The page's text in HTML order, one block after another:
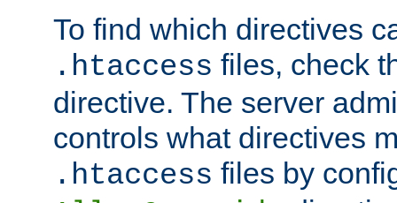
To find which directives
.htaccess files, check
directive. The server
controls what directives
.htaccess files by